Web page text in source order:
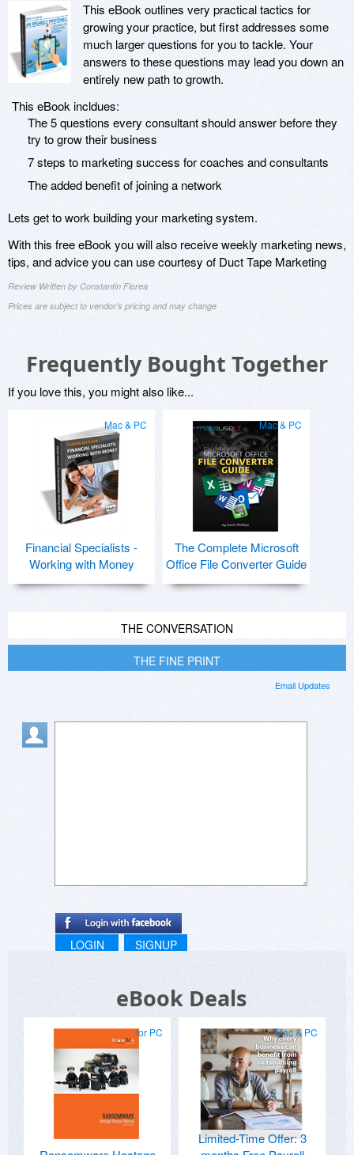
This eBook outlines very practical tactics for
growing your practice, but first addresses some
much larger questions for you to tackle. Your
answers to these questions may lead you down an
entirely new path to growth.
This eBook incldues:
The 5 questions every consultant should answer before they
try to grow their business
7 steps to marketing success for coaches and consultants
The added benefit of joining a network
Lets get to work building your marketing system.
With this free eBook you will also receive weekly marketing news,
tips, and advice you can use courtesy of Duct Tape Marketing
Review Written by Constantin Florea
Prices are subject to vendor's pricing and may change
Frequently Bought Together
If you love this, you might also like...
Mac & PC
Financial Specialists -
Working with Money
Mac & PC
The Complete Microsoft
Office File Converter Guide
THE CONVERSATION
THE FINE PRINT
Email Updates
LOGIN SIGNUP
eBook Deals
for PC Mac & PC
Limited-Time Offer: 3